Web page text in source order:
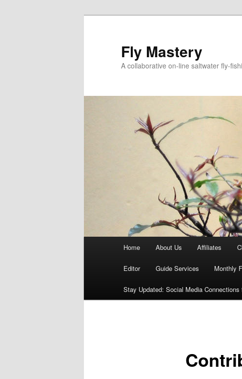
Fly Mastery
A collaborative on-line saltwater fly-
Home About Us Affiliates
Editor Guide Services Monthly
Stay Updated: Social Media